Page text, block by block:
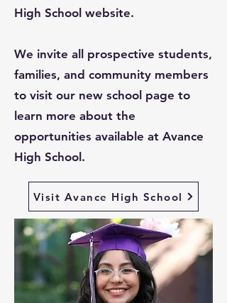
High School website.
We invite all prospective students,
families, and community members
to visit our new school page to
learn more about the
opportunities available at Avance
High School.
Visit Avance High School